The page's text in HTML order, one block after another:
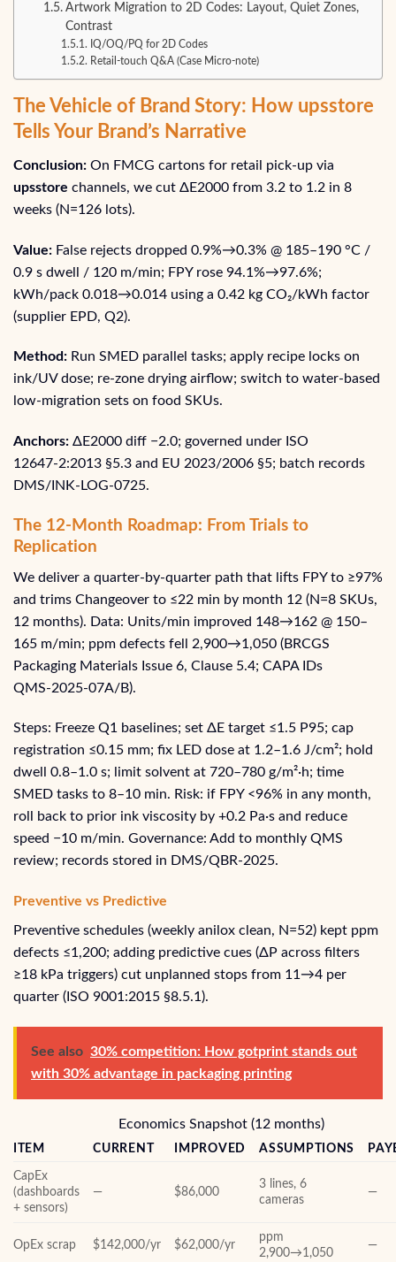
Artwork Migration to 2D Codes: Layout, Quiet Zones,
Contrast
IQ/OQ/PQ for 2D Codes
Retail-touch Q&A (Case Micro‑note)
The Vehicle of Brand Story: How upsstore
Tells Your Brand’s Narrative
Conclusion: On FMCG cartons for retail pick-up via
upsstore channels, we cut ΔE2000 from 3.2 to 1.2 in 8
weeks (N=126 lots).
Value: False rejects dropped 0.9%→0.3% @ 185–190 °C /
0.9 s dwell / 120 m/min; FPY rose 94.1%→97.6%;
kWh/pack 0.018→0.014 using a 0.42 kg CO₂/kWh factor
(supplier EPD, Q2).
Method: Run SMED parallel tasks; apply recipe locks on
ink/UV dose; re-zone drying airflow; switch to water-based
low-migration sets on food SKUs.
Anchors: ΔE2000 diff −2.0; governed under ISO
12647‑2:2013 §5.3 and EU 2023/2006 §5; batch records
DMS/INK‑LOG‑0725.
The 12-Month Roadmap: From Trials to
Replication
We deliver a quarter-by-quarter path that lifts FPY to ≥97%
and trims Changeover to ≤22 min by month 12 (N=8 SKUs,
12 months). Data: Units/min improved 148→162 @ 150–
165 m/min; ppm defects fell 2,900→1,050 (BRCGS
Packaging Materials Issue 6, Clause 5.4; CAPA IDs
QMS‑2025‑07A/B).
Steps: Freeze Q1 baselines; set ΔE target ≤1.5 P95; cap
registration ≤0.15 mm; fix LED dose at 1.2–1.6 J/cm²; hold
dwell 0.8–1.0 s; limit solvent at 720–780 g/m²·h; time
SMED tasks to 8–10 min. Risk: if FPY <96% in any month,
roll back to prior ink viscosity by +0.2 Pa·s and reduce
speed −10 m/min. Governance: Add to monthly QMS
review; records stored in DMS/QBR‑2025.
Preventive vs Predictive
Preventive schedules (weekly anilox clean, N=52) kept ppm
defects ≤1,200; adding predictive cues (ΔP across filters
≥18 kPa triggers) cut unplanned stops from 11→4 per
quarter (ISO 9001:2015 §8.5.1).
See also 30% competition: How gotprint stands out
with 30% advantage in packaging printing
Economics Snapshot (12 months)
ITEM CURRENT IMPROVED ASSUMPTIONS
CapEx
(dashboards
+ sensors)
— $86,000
3 lines, 6
cameras
—
OpEx scrap $142,000/yr $62,000/yr
ppm
2,900→1,050
—